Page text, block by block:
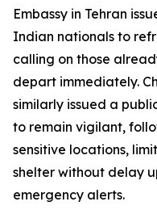
Embassy in Tehran
Indian nationals to
calling on those
depart immediately.
similarly issued a
to remain vigilant,
sensitive locations,
shelter without delay
emergency alerts.